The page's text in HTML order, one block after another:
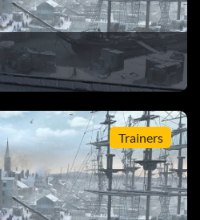
Trainers